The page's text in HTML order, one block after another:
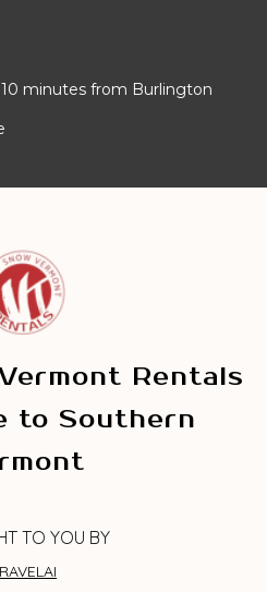
minutes from Burlington
Rentals
to Southern
TO YOU BY